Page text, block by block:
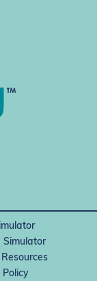
Simulator
Policy